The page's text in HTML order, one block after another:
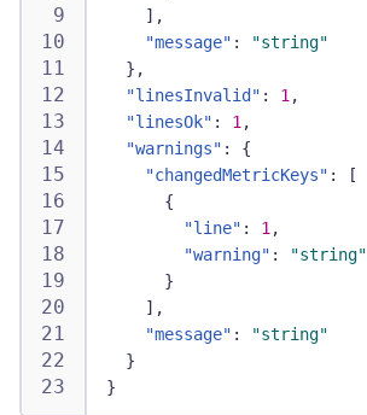
] ,
"message" :
"string"
} ,
"linesInvalid" : 1 ,
"linesOk" : 1 ,
"warnings" :
{
"changedMetricKeys" :
[
{
"line" : 1 ,
"warning" :
"string"
}
] ,
"message" :
"string"
}
}